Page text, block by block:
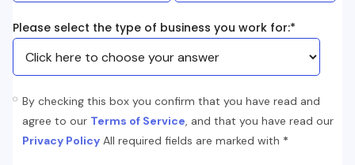
Please select the type of business you work for:*
By checking this box you confirm that you have read and
agree to our Terms of Service, and that you have read our
Privacy Policy All required fields are marked with *